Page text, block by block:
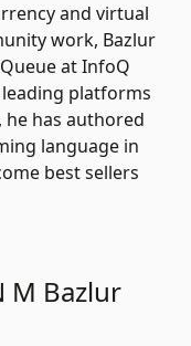
and virtual
work, Bazlur
at InfoQ
platforms
has authored
language in
best sellers
M Bazlur